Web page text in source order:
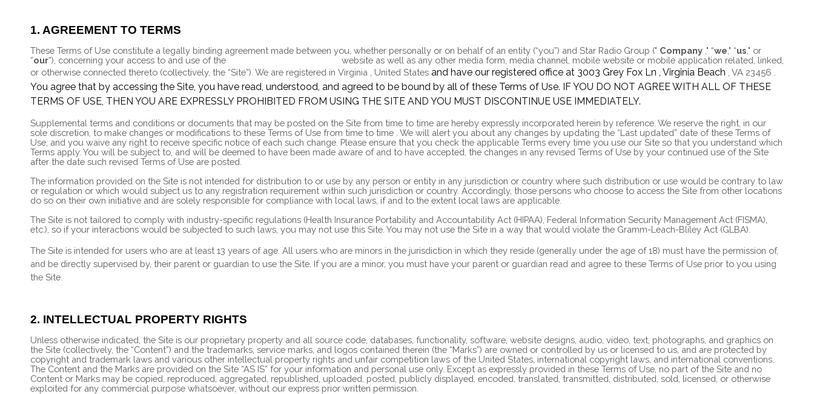
1. AGREEMENT TO TERMS
These Terms of Use constitute a legally binding agreement made between you, whether personally or on behalf of an entity (“you”) and Star Radio Group (" Company ," “we ," “us ," or
“our”), concerning your access to and use of the
website as well as any other media form, media channel, mobile website or mobile application related, linked,
or otherwise connected thereto (collectively, the “Site”). We are registered in Virginia United States and have our registered office at 3003 Grey Fox Ln Virginia Beach , VA 23456
You agree that by accessing the Site, you have read, understood, and agreed to be bound by all of these Terms of Use. IF YOU DO NOT AGREE WITH ALL OF THESE
TERMS OF USE, THEN YOU ARE EXPRESSLY PROHIBITED FROM USING THE SITE AND YOU MUST DISCONTINUE USE IMMEDIATELY.
Supplemental terms and conditions or documents that may be posted on the Site from time to time are hereby expressly incorporated herein by reference. We reserve the right, in our
sole discretion, to make changes or modifications to these Terms of Use from time to time . We will alert you about any changes by updating the “Last updated” date of these Terms of
Use, and you waive any right to receive specific notice of each such change. Please ensure that you check the applicable Terms every time you use our Site so that you understand which
Terms apply. You will be subject to, and will be deemed to have been made aware of and to have accepted, the changes in any revised Terms of Use by your continued use of the Site
after the date such revised Terms of Use are posted.
The information provided on the Site is not intended for distribution to or use by any person or entity in any jurisdiction or country where such distribution or use would be contrary to law
or regulation or which would subject us to any registration requirement within such jurisdiction or country. Accordingly, those persons who choose to access the Site from other locations
do so on their own initiative and are solely responsible for compliance with local laws, if and to the extent local laws are applicable.
The Site is not tailored to comply with industry-specific regulations (Health Insurance Portability and Accountability Act (HIPAA), Federal Information Security Management Act (FISMA),
etc.), so if your interactions would be subjected to such laws, you may not use this Site. You may not use the Site in a way that would violate the Gramm-Leach-Bliley Act (GLBA).
The Site is intended for users who are at least 13 years of age. All users who are minors in the jurisdiction in which they reside (generally under the age of 18) must have the permission of,
and be directly supervised by, their parent or guardian to use the Site. If you are a minor, you must have your parent or guardian read and agree to these Terms of Use prior to you using
the Site.
2. INTELLECTUAL PROPERTY RIGHTS
Unless otherwise indicated, the Site is our proprietary property and all source code, databases, functionality, software, website designs, audio, video, text, photographs, and graphics on
the Site (collectively, the “Content”) and the trademarks, service marks, and logos contained therein (the “Marks”) are owned or controlled by us or licensed to us, and are protected by
copyright and trademark laws and various other intellectual property rights and unfair competition laws of the United States, international copyright laws, and international conventions.
The Content and the Marks are provided on the Site “AS IS” for your information and personal use only. Except as expressly provided in these Terms of Use, no part of the Site and no
Content or Marks may be copied, reproduced, aggregated, republished, uploaded, posted, publicly displayed, encoded, translated, transmitted, distributed, sold, licensed, or otherwise
exploited for any commercial purpose whatsoever, without our express prior written permission.